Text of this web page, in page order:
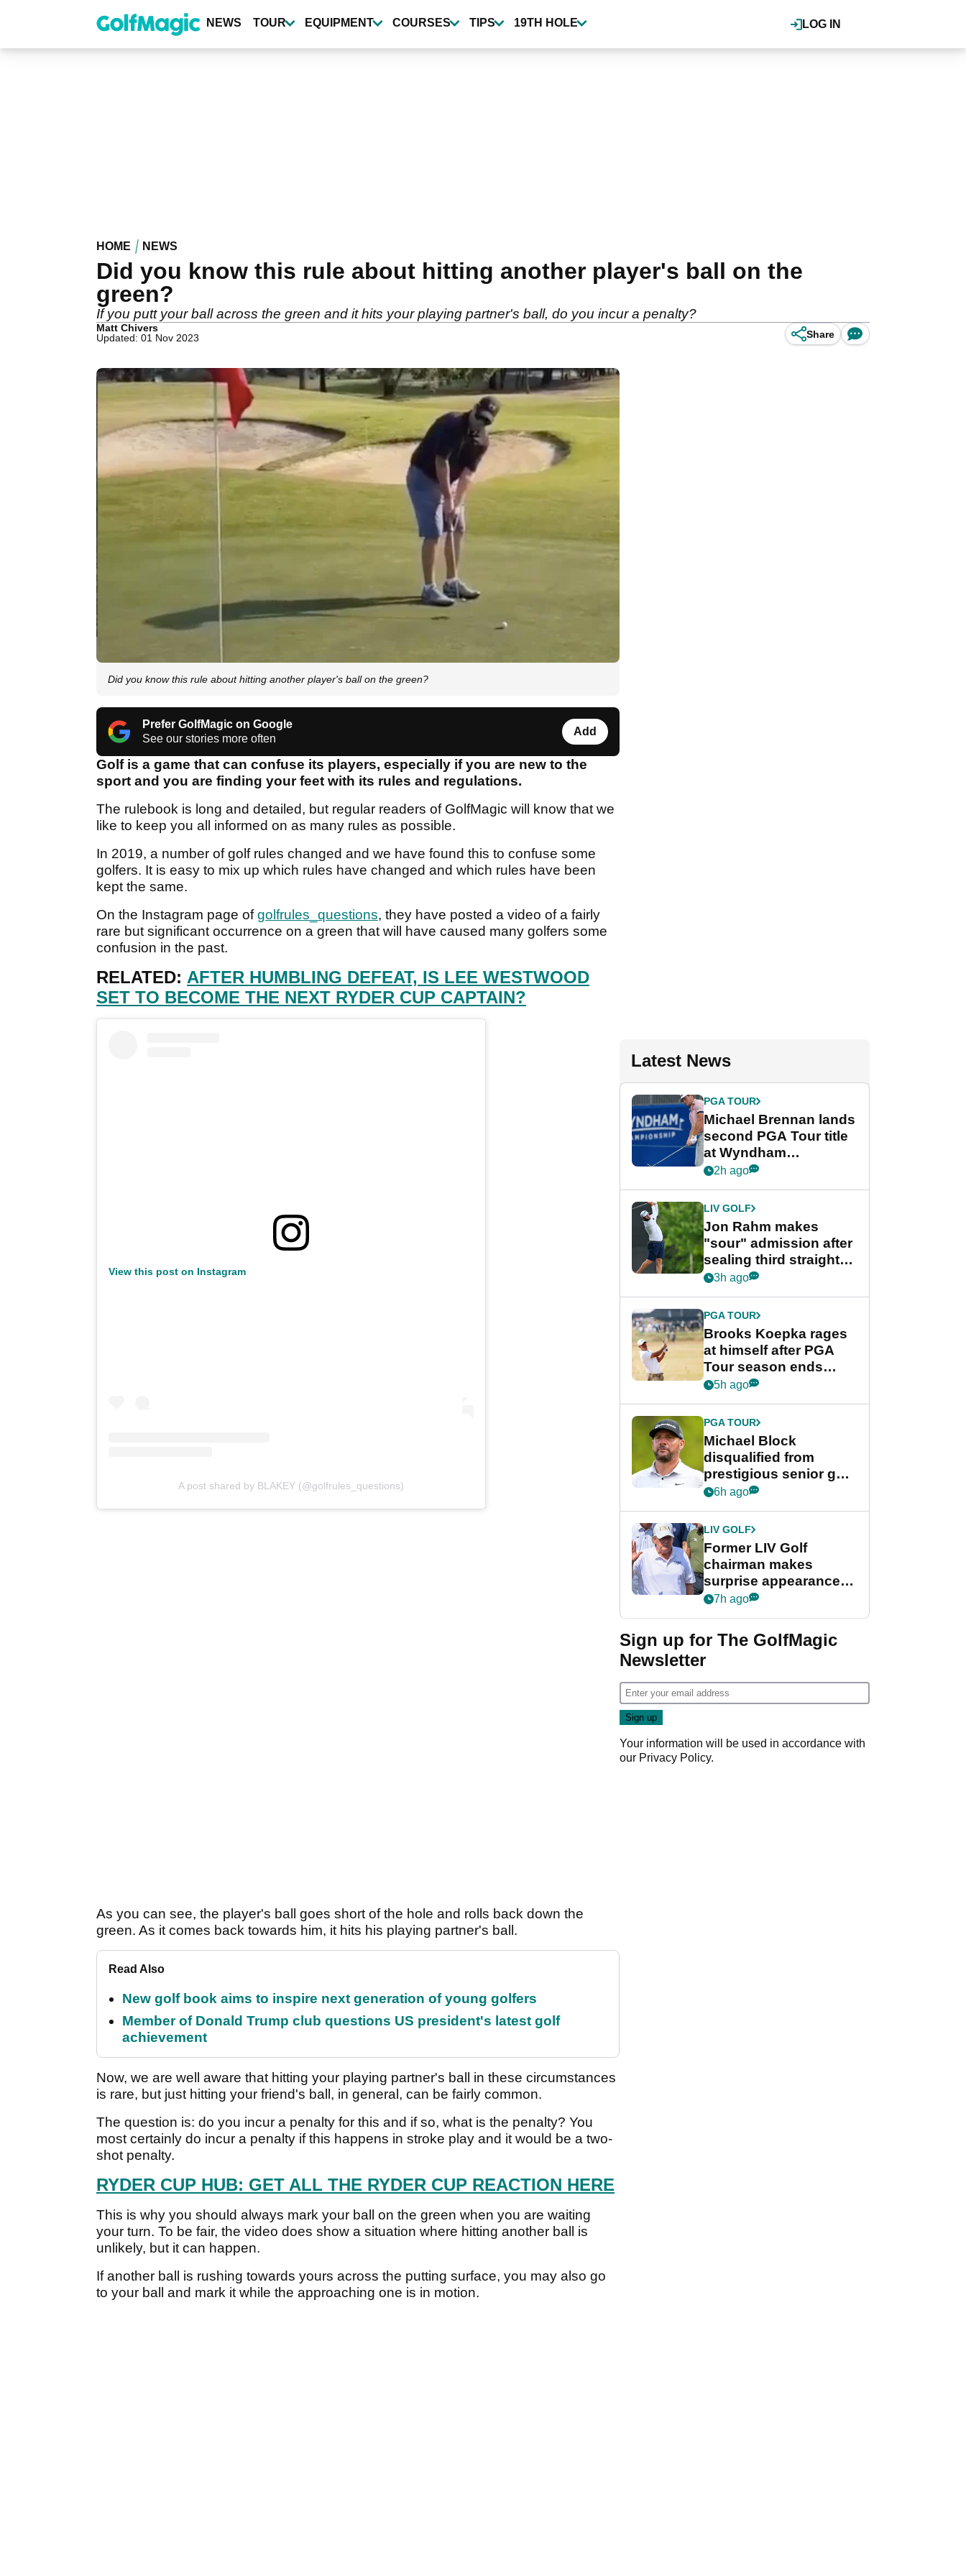
content
LOG IN
NEWS TOUR EQUIPMENT COURSES TIPS 19TH HOLE
HOME NEWS
Did you know this rule about hitting another player's ball on the
green?
If you putt your ball across the green and it hits your playing partner's ball, do you incur a penalty?
Matt Chivers
Updated: 01 Nov 2023
Share
Did you know this rule about hitting another player's ball on the green?
Prefer GolfMagic on Google
See our stories more often
Add
Golf is a game that can confuse its players, especially if you are new to the
sport and you are finding your feet with its rules and regulations.
The rulebook is long and detailed, but regular readers of GolfMagic will know that we
like to keep you all informed on as many rules as possible.
In 2019, a number of golf rules changed and we have found this to confuse some
golfers. It is easy to mix up which rules have changed and which rules have been
kept the same.
On the Instagram page ofgolfrules_questions, they have posted a video of a fairly
rare but significant occurrence on a green that will have caused many golfers some
confusion in the past.
RELATED: AFTER HUMBLING DEFEAT, IS LEE WESTWOOD
SET TO BECOME THE NEXT RYDER CUP CAPTAIN?
View this post on Instagram
A post shared by BLAKEY (@golfrules_questions)
As you can see, the player's ball goes short of the hole and rolls back down the
green. As it comes back towards him, it hits his playing partner's ball.
Read Also
New golf book aims to inspire next generation of young golfers
Member of Donald Trump club questions US president's latest golf
achievement
Now, we are well aware that hitting your playing partner's ball in these circumstances
is rare, but just hitting your friend's ball, in general, can be fairly common.
The question is: do you incur a penalty for this and if so, what is the penalty? You
most certainly do incur a penalty if this happens in stroke play and it would be a two-
shot penalty.
RYDER CUP HUB: GET ALL THE RYDER CUP REACTION HERE
This is why you should always mark your ball on the green when you are waiting
your turn. To be fair, the video does show a situation where hitting another ball is
unlikely, but it can happen.
If another ball is rushing towards yours across the putting surface, you may also go
to your ball and mark it while the approaching one is in motion.
Latest News
PGA TOUR
Michael Brennan lands
second PGA Tour title
at Wyndham
Championship
2h ago
LIV GOLF
Jon Rahm makes
"sour" admission after
sealing third straight
LIV Golf title and $18m
3h ago
PGA TOUR
Brooks Koepka rages
at himself after PGA
Tour season ends
early: "Pretty pathetic"
5h ago
PGA TOUR
Michael Block
disqualified from
prestigious senior golf
tournament
6h ago
LIV GOLF
Former LIV Golf
chairman makes
surprise appearance in
New York alongside
7h ago
Sign up for The GolfMagic
Newsletter
Your information will be used in accordance with
our Privacy Policy.